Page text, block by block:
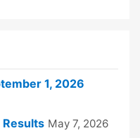
1, 2026
May 7, 2026